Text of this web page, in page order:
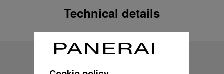
Technical details